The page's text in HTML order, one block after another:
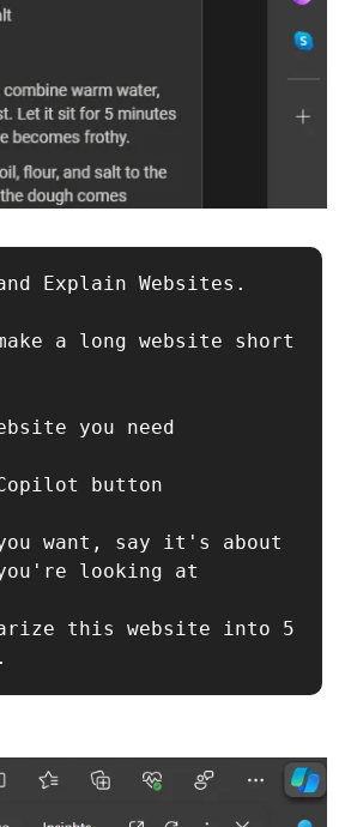
Explain Websites.
a long website short
you need
button
want, say it's about
looking at
this website into 5